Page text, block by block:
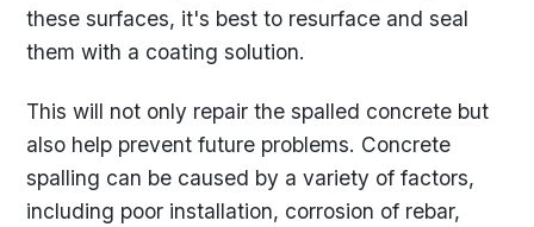
these surfaces, it's best to resurface and seal
them with a coating solution.
This will not only repair the spalled concrete but
also help prevent future problems. Concrete
spalling can be caused by a variety of factors,
including poor installation, corrosion of rebar,